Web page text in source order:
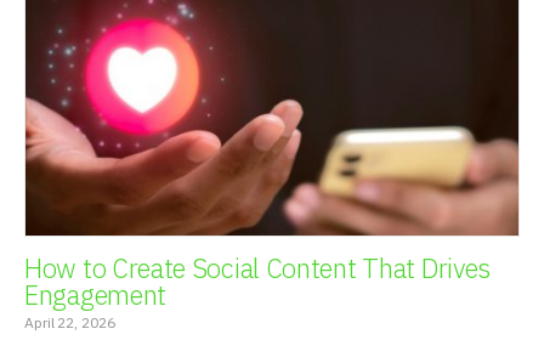
How to Create Social Content That Drives
Engagement
April 22, 2026